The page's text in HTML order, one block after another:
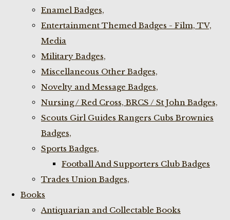
Enamel Badges,
Entertainment Themed Badges - Film, TV,
Media
Military Badges,
Miscellaneous Other Badges,
Novelty and Message Badges,
Nursing / Red Cross, BRCS / St John Badges,
Scouts Girl Guides Rangers Cubs Brownies
Badges,
Sports Badges,
Football And Supporters Club Badges
Trades Union Badges,
Books
Antiquarian and Collectable Books